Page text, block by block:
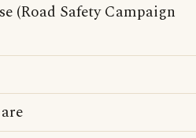
(Road Safety Campaign